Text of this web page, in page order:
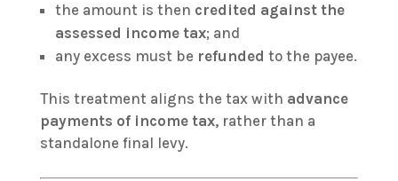
the amount is then credited against the
assessed income tax; and
any excess must be refunded to the payee.
This treatment aligns the tax with advance
payments of income tax, rather than a
standalone final levy.